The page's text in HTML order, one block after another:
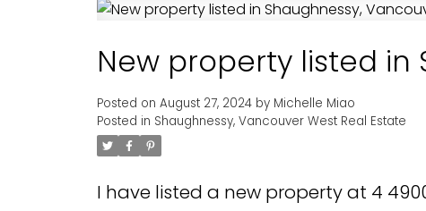
New property listed in
Posted on August 27, 2024 by Michelle Miao
Posted in Shaughnessy, Vancouver West Real Estate
I have listed a new property at 4 4900